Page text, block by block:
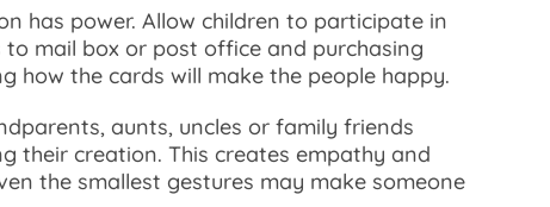
has power. Allow children to participate in
mail box or post office and purchasing
how the cards will make the people happy.
aunts, uncles or family friends
their creation. This creates empathy and
the smallest gestures may make someone